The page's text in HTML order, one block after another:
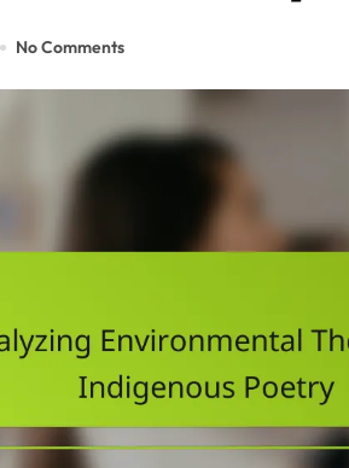
No Comments